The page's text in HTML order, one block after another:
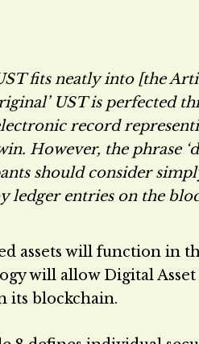
fits neatly into [the
UST is perfected
record
However, the phrase
should consider
ledger entries on the
assets will function in
will allow Digital
its blockchain.